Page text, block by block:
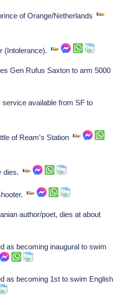
of Orange/Netherlands
(Intolerance).
Gen Rufus Saxton to arm 5000
available from SF to
of Ream's Station
dies.
author/poet, dies at about
as becoming inaugural to swim
as becoming 1st to swim English